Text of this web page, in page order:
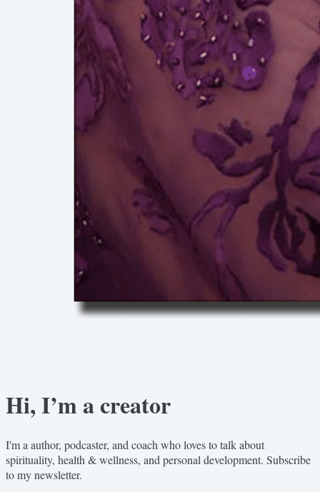
Hi, I’m a creator
I'm a author, podcaster, and coach who loves to talk about
spirituality, health & wellness, and personal development. Subscribe
to my newsletter.